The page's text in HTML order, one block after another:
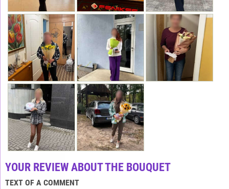
YOUR REVIEW ABOUT THE BOUQUET
TEXT OF A COMMENT